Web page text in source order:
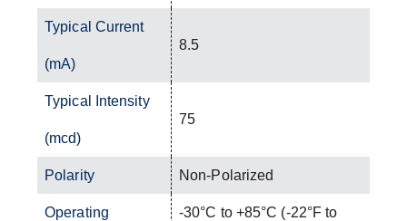
Typical Current
(mA)
8.5
Typical Intensity
(mcd)
75
Polarity Non-Polarized
Operating -30°C to +85°C (-22°F to